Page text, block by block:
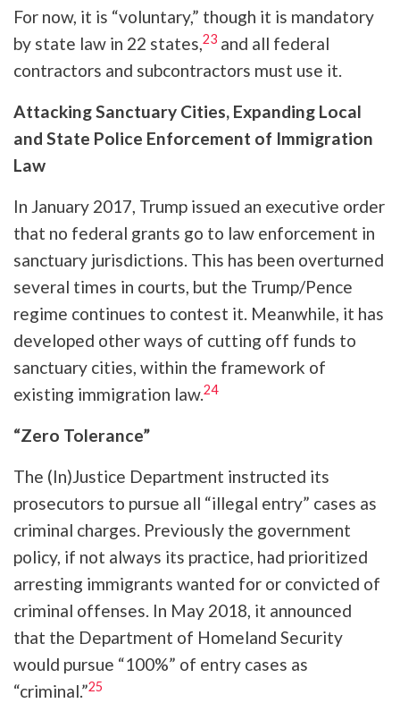
For now, it is “voluntary,” though it is mandatory
by state law in 22 states,23 and all federal
contractors and subcontractors must use it.
Attacking Sanctuary Cities, Expanding Local
and State Police Enforcement of Immigration
Law
In January 2017, Trump issued an executive order
that no federal grants go to law enforcement in
sanctuary jurisdictions. This has been overturned
several times in courts, but the Trump/Pence
regime continues to contest it. Meanwhile, it has
developed other ways of cutting off funds to
sanctuary cities, within the framework of
existing immigration law.24
“Zero Tolerance”
The (In)Justice Department instructed its
prosecutors to pursue all “illegal entry” cases as
criminal charges. Previously the government
policy, if not always its practice, had prioritized
arresting immigrants wanted for or convicted of
criminal offenses. In May 2018, it announced
that the Department of Homeland Security
would pursue “100%” of entry cases as
“criminal.”25